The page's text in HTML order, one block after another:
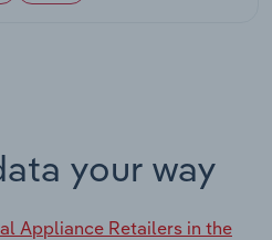
your way
Appliance Retailers in the